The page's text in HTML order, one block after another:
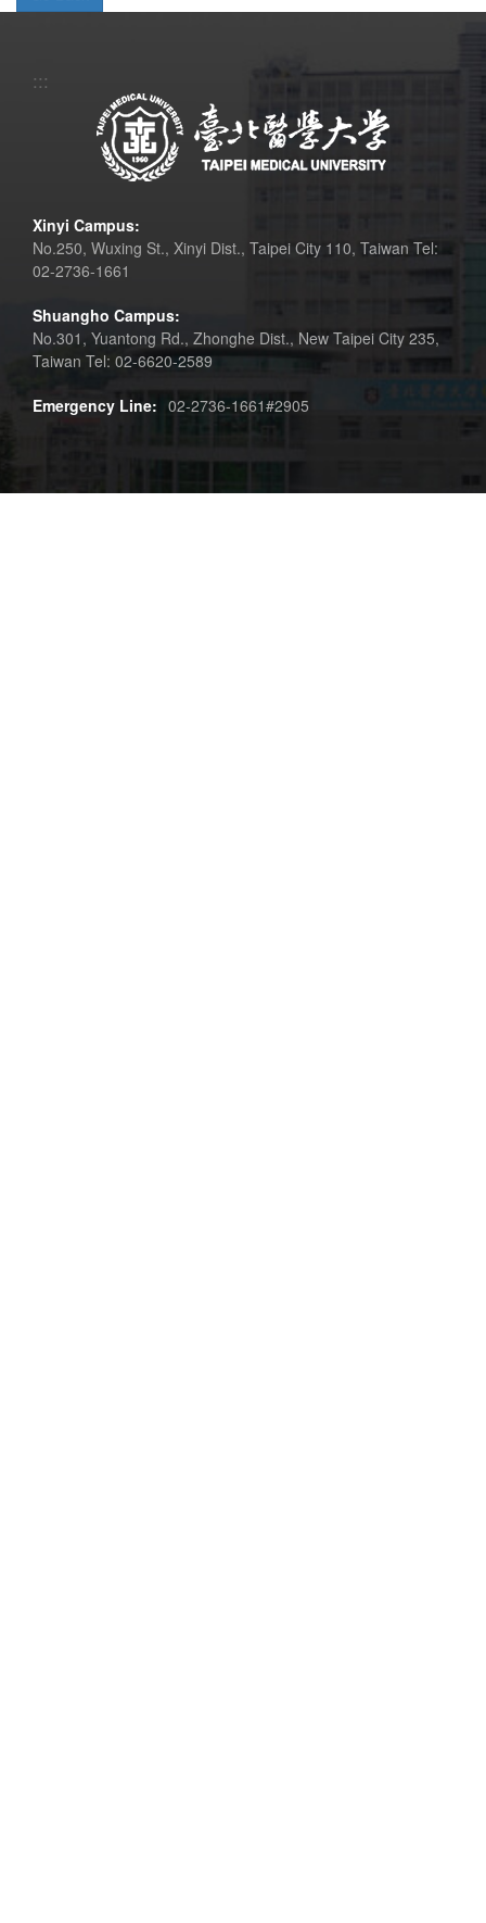
:::
Xinyi Campus:
No.250, Wuxing St., Xinyi Dist., Taipei City 110, Taiwan Tel:
02-2736-1661
Shuangho Campus:
No.301, Yuantong Rd., Zhonghe Dist., New Taipei City 235,
Taiwan Tel: 02-6620-2589
Emergency Line: 02-2736-1661#2905